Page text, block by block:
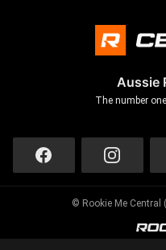
Aussie
The number
© Rookie Me Central